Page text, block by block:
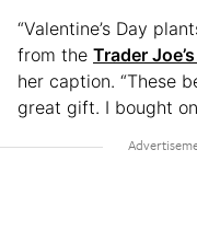
“Valentine’s Day
from the Trader
her caption. “These
great gift. I bought